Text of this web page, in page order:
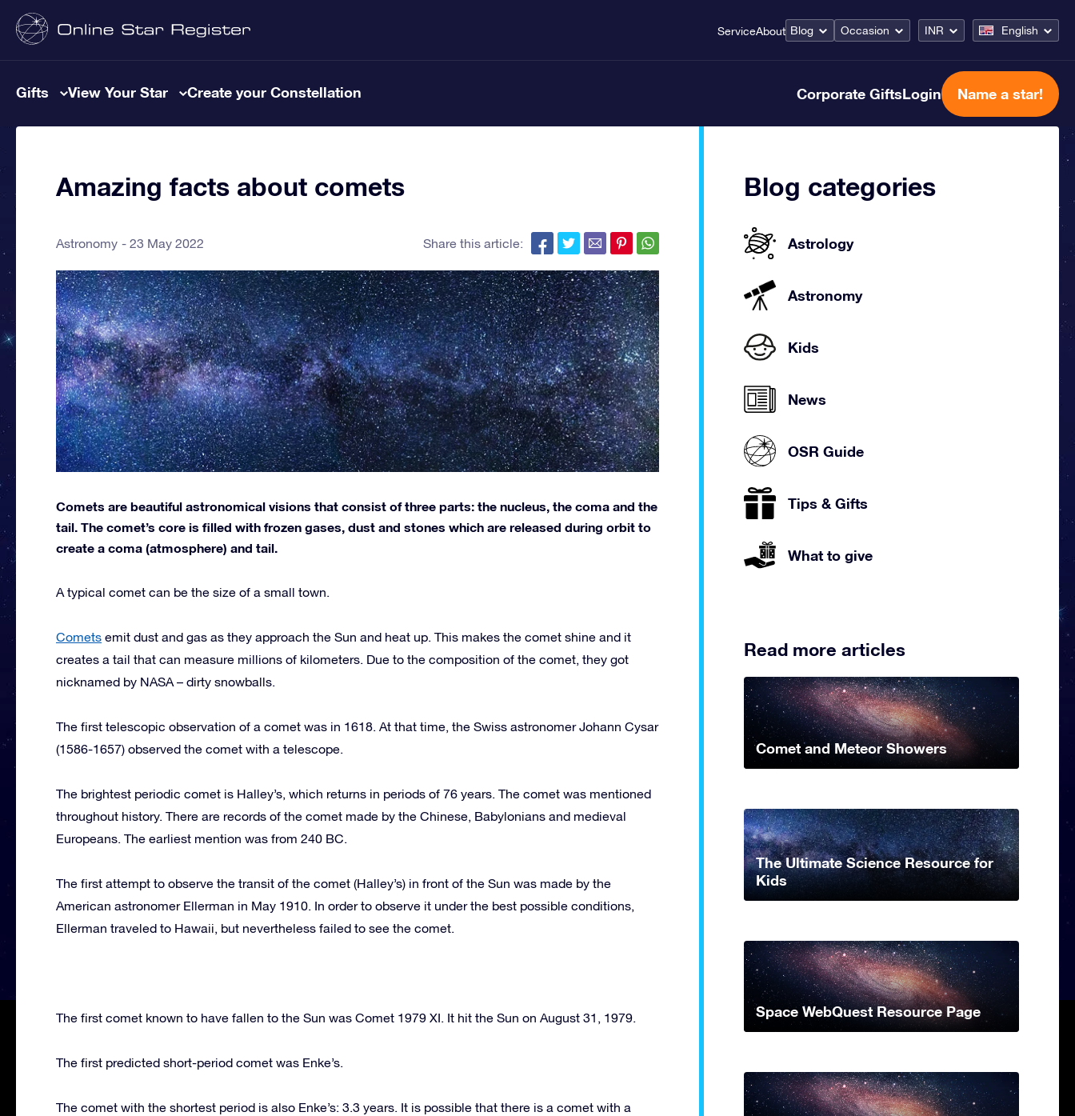
ServiceAbout Blog Occasion INR English
Gifts View Your Star Create your Constellation Corporate GiftsLogin Name a star!
Amazing facts about comets
Astronomy 23 May 2022 Share this article:
Comets are beautiful astronomical visions that consist of three parts: the nucleus, the coma and the
tail. The comet’s core is filled with frozen gases, dust and stones which are released during orbit to
create a coma (atmosphere) and tail.
A typical comet can be the size of a small town.
Comets emit dust and gas as they approach the Sun and heat up. This makes the comet shine and it
creates a tail that can measure millions of kilometers. Due to the composition of the comet, they got
nicknamed by NASA – dirty snowballs.
The first telescopic observation of a comet was in 1618. At that time, the Swiss astronomer Johann Cysar
(1586-1657) observed the comet with a telescope.
The brightest periodic comet is Halley’s, which returns in periods of 76 years. The comet was mentioned
throughout history. There are records of the comet made by the Chinese, Babylonians and medieval
Europeans. The earliest mention was from 240 BC.
The first attempt to observe the transit of the comet (Halley’s) in front of the Sun was made by the
American astronomer Ellerman in May 1910. In order to observe it under the best possible conditions,
Ellerman traveled to Hawaii, but nevertheless failed to see the comet.
The first comet known to have fallen to the Sun was Comet 1979 XI. It hit the Sun on August 31, 1979.
The first predicted short-period comet was Enke’s.
The comet with the shortest period is also Enke’s: 3.3 years. It is possible that there is a comet with a
Blog categories
Astrology
Astronomy
Kids
News
OSR Guide
Tips & Gifts
What to give
Read more articles
Comet and Meteor Showers
The Ultimate Science Resource for
Kids
Space WebQuest Resource Page